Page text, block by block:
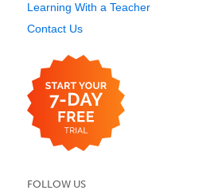
Learning With a Teacher
Contact Us
FOLLOW US